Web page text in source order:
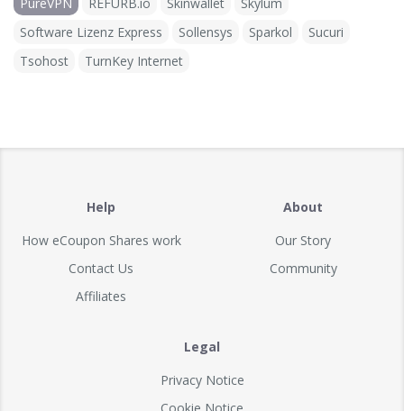
Software Lizenz Express
Sollensys Sparkol
Sucuri
Tsohost
TurnKey Internet
Help
How eCoupon Shares work
Contact Us
Affiliates
About
Our Story
Community
Legal
Privacy Notice